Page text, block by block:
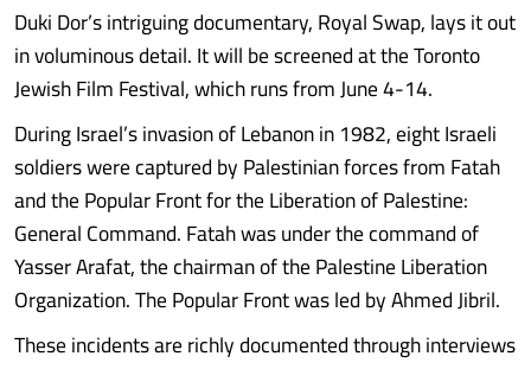
Duki Dor’s intriguing documentary, Royal Swap, lays it out
in voluminous detail. It will be screened at the Toronto
Jewish Film Festival, which runs from June 4-14.
During Israel’s invasion of Lebanon in 1982, eight Israeli
soldiers were captured by Palestinian forces from Fatah
and the Popular Front for the Liberation of Palestine:
General Command. Fatah was under the command of
Yasser Arafat, the chairman of the Palestine Liberation
Organization. The Popular Front was led by Ahmed Jibril.
These incidents are richly documented through interviews